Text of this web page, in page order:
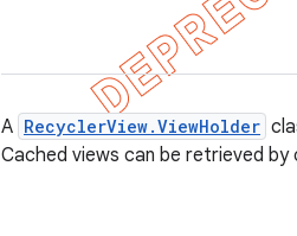
A RecyclerView.ViewHolder
Cached views can be retrieved by